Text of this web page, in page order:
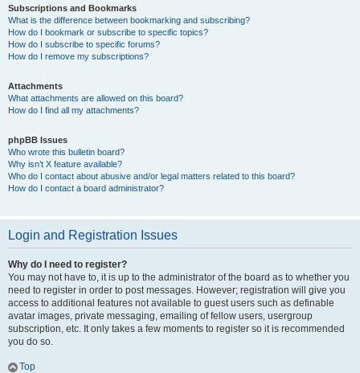
Subscriptions and Bookmarks
What is the difference between bookmarking and subscribing?
How do I bookmark or subscribe to specific topics?
How do I subscribe to specific forums?
How do I remove my subscriptions?
Attachments
What attachments are allowed on this board?
How do I find all my attachments?
phpBB Issues
Who wrote this bulletin board?
Why isn’t X feature available?
Who do I contact about abusive and/or legal matters related to this board?
How do I contact a board administrator?
Login and Registration Issues
Why do I need to register?
You may not have to, it is up to the administrator of the board as to whether you
need to register in order to post messages. However; registration will give you
access to additional features not available to guest users such as definable
avatar images, private messaging, emailing of fellow users, usergroup
subscription, etc. It only takes a few moments to register so it is recommended
you do so.
Top